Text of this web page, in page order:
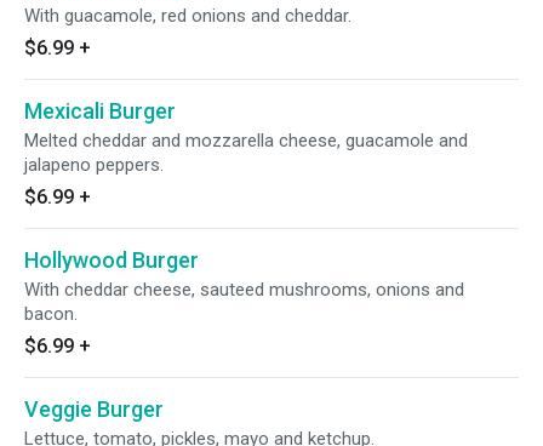
With guacamole, red onions and cheddar.
$6.99 +
Mexicali Burger
Melted cheddar and mozzarella cheese, guacamole and
jalapeno peppers.
$6.99 +
Hollywood Burger
With cheddar cheese, sauteed mushrooms, onions and
bacon.
$6.99 +
Veggie Burger
Lettuce, tomato, pickles, mayo and ketchup.